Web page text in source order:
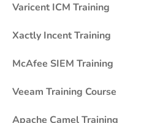
Varicent ICM Training
Xactly Incent Training
McAfee SIEM Training
Veeam Training Course
Apache Camel Training